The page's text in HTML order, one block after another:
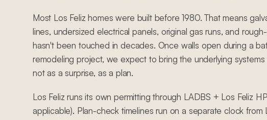
Most Los Feliz homes were built before 1980. That means
lines, undersized electrical panels, original gas runs, and
hasn't been touched in decades. Once walls open during a
remodeling project, we expect to bring the underlying
not as a surprise, as a plan.
Los Feliz runs its own permitting through LADBS + Los Feliz
applicable). Plan-check timelines run on a separate clock from